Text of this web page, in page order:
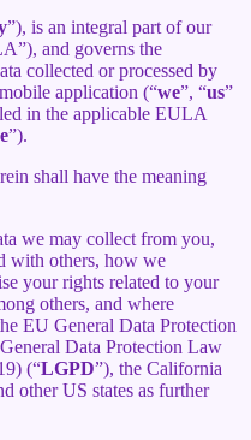
”), is an integral part of our
and governs the
collected or processed by
application (“we”, “us”
in the applicable EULA
”).
shall have the meaning
we may collect from you,
with others, how we
your rights related to your
others, and where
EU General Data Protection
Data Protection Law
(“LGPD”), the California
other US states as further